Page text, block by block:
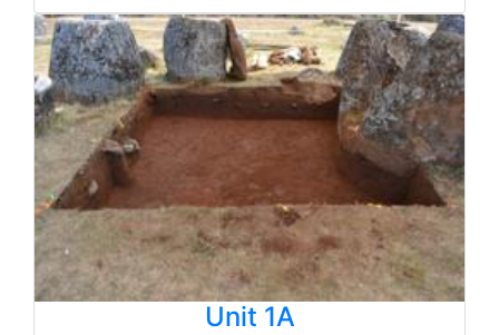
Unit 1A